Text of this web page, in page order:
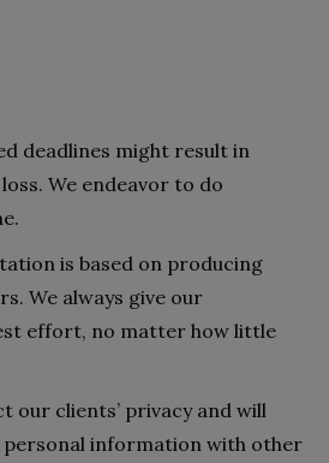
deadlines might result in
We endeavor to do
is based on producing
We always give our
effort, no matter how little
our clients’ privacy and will
personal information with other